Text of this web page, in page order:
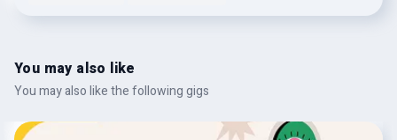
You may also like
You may also like the following gigs